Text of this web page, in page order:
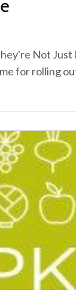
Not Just
for rolling